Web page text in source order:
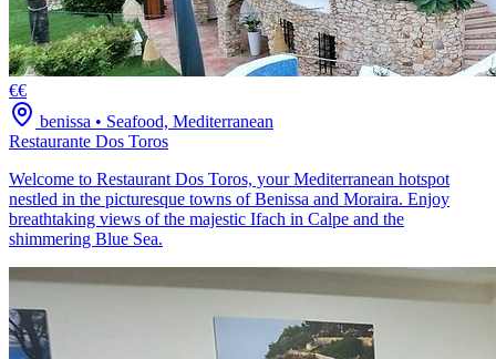
€€
benissa • Seafood, Mediterranean
Restaurante Dos Toros
Welcome to Restaurant Dos Toros, your Mediterranean hotspot
nestled in the picturesque towns of Benissa and Moraira. Enjoy
breathtaking views of the majestic Ifach in Calpe and the
shimmering Blue Sea.